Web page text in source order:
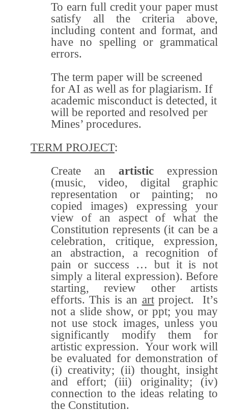
To earn full credit your paper must
satisfy all the criteria above,
including content and format, and
have no spelling or grammatical
errors.
The term paper will be screened
for AI as well as for plagiarism. If
academic misconduct is detected, it
will be reported and resolved per
Mines’ procedures.
TERM PROJECT:
Create an artistic expression
(music, video, digital graphic
representation or painting; no
copied images) expressing your
view of an aspect of what the
Constitution represents (it can be a
celebration, critique, expression,
an abstraction, a recognition of
pain or success … but it is not
simply a literal expression). Before
starting, review other artists
efforts. This is an artproject. It’s
not a slide show, or ppt; you may
not use stock images, unless you
significantly modify them for
artistic expression. Your work will
be evaluated for demonstration of
(i) creativity; (ii) thought, insight
and effort; (iii) originality; (iv)
connection to the ideas relating to
the Constitution.